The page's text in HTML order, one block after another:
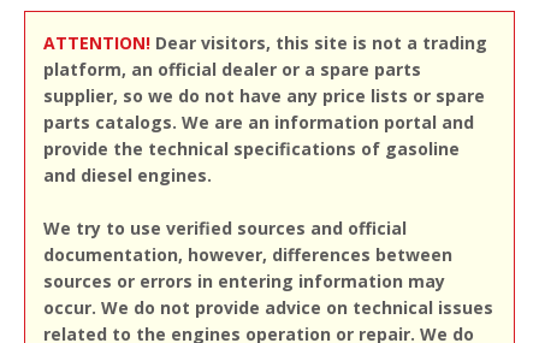
ATTENTION! Dear visitors, this site is not a trading
platform, an official dealer or a spare parts
supplier, so we do not have any price lists or spare
parts catalogs. We are an information portal and
provide the technical specifications of gasoline
and diesel engines.
We try to use verified sources and official
documentation, however, differences between
sources or errors in entering information may
occur. We do not provide advice on technical issues
related to the engines operation or repair. We do